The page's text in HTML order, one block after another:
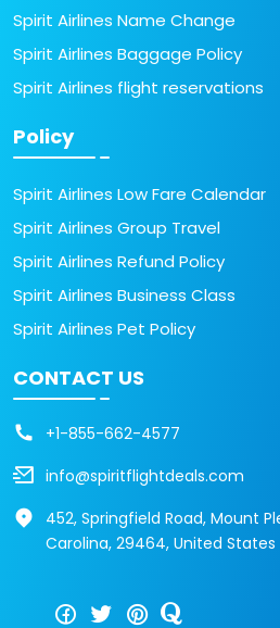
Spirit Airlines Name Change
Spirit Airlines Baggage Policy
Spirit Airlines flight reservations
Policy
Spirit Airlines Low Fare Calendar
Spirit Airlines Group Travel
Spirit Airlines Refund Policy
Spirit Airlines Business Class
Spirit Airlines Pet Policy
CONTACT US
+1-855-662-4577
info@spiritflightdeals.com
452, Springfield Road, Mount
Carolina, 29464, United States